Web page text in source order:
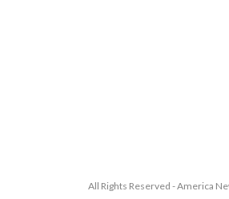
All Rights Reserved - America